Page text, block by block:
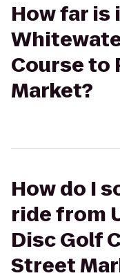
How far is
Course to
Market?
How do I
ride from
Disc Golf
Street